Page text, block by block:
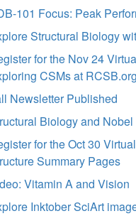
101 Focus: Peak
Structural Biology
for the Nov 24
CSMs at RCSB.org
Newsletter Published
Biology and
for the Oct 30
Summary Pages
Vitamin A and Vision
Inktober SciArt